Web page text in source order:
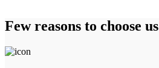
Few reasons to choose us